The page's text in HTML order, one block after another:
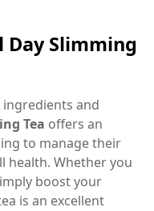
Day Slimming
and
Tea offers an
to manage their
health. Whether you
boost your
is an excellent